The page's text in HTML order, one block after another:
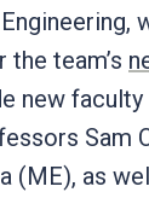
team’s
new
Sam
(ME), as